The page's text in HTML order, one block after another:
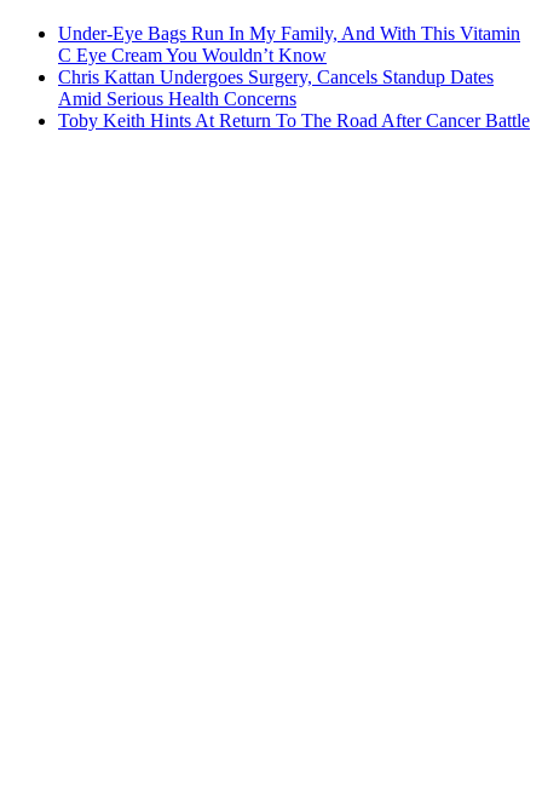
Under-Eye Bags Run In My Family, And With This Vitamin
C Eye Cream You Wouldn’t Know
Chris Kattan Undergoes Surgery, Cancels Standup Dates
Amid Serious Health Concerns
Toby Keith Hints At Return To The Road After Cancer Battle